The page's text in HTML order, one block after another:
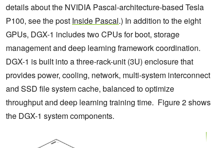
details about the NVIDIA Pascal-architecture-based Tesla
P100, see the post Inside Pascal.) In addition to the eight
GPUs, DGX-1 includes two CPUs for boot, storage
management and deep learning framework coordination.
DGX-1 is built into a three-rack-unit (3U) enclosure that
provides power, cooling, network, multi-system interconnect
and SSD file system cache, balanced to optimize
throughput and deep learning training time. Figure 2 shows
the DGX-1 system components.